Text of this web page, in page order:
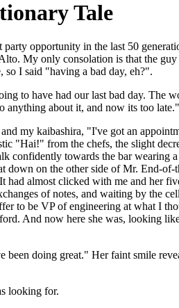
Tale
opportunity in the last 50
My only consolation is that the
so I said "having a bad day, eh?".
to have had our last bad day. The
anything about it, and now its too late."
my kaibashira, "I've got an
"Hai!" from the chefs, the slight
confidently towards the bar wearing
down on the other side of Mr. End-
had almost clicked with me and her
of notes, and waiting by the
to be VP of engineering at what I
And now here she was, looking
doing great." Her faint smile
looking for.